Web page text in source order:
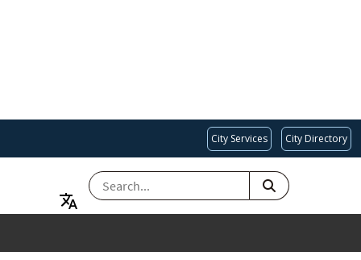
City Services City Directory
SEARCH